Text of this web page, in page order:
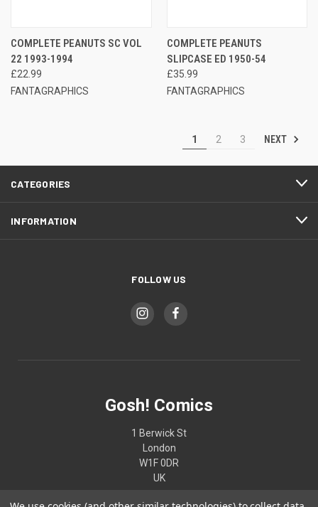
COMPLETE PEANUTS SC VOL
22 1993-1994
£22.99
FANTAGRAPHICS
COMPLETE PEANUTS
SLIPCASE ED 1950-54
£35.99
FANTAGRAPHICS
1 2 3 NEXT
CATEGORIES
INFORMATION
FOLLOW US
Gosh! Comics
1 Berwick St
London
W1F 0DR
UK